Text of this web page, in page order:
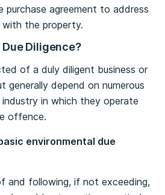
purchase agreement to address
with the property.
Diligence?
of a duly diligent business or
generally depend on numerous
in which they operate
offence.
environmental due
and following, if not exceeding,